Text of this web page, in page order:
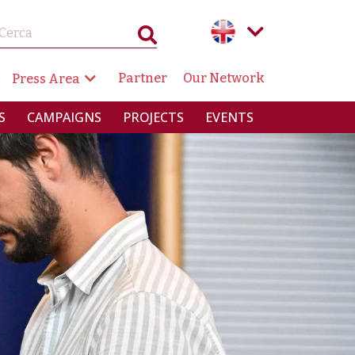
SECONDARIA
Press Area Partner Our Network
CAMPAIGNS PROJECTS EVENTS